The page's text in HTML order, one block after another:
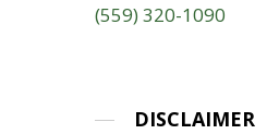
(559) 320-1090
DISCLAIMER